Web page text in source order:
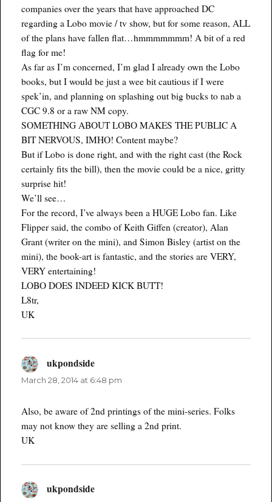
companies over the years that have approached DC
regarding a Lobo movie / tv show, but for some reason, ALL
of the plans have fallen flat…hmmmmmmm! A bit of a red
flag for me!
As far as I’m concerned, I’m glad I already own the Lobo
books, but I would be just a wee bit cautious if I were
spek’in, and planning on splashing out big bucks to nab a
CGC 9.8 or a raw NM copy.
SOMETHING ABOUT LOBO MAKES THE PUBLIC A
BIT NERVOUS, IMHO! Content maybe?
But if Lobo is done right, and with the right cast (the Rock
certainly fits the bill), then the movie could be a nice, gritty
surprise hit!
We’ll see…
For the record, I’ve always been a HUGE Lobo fan. Like
Flipper said, the combo of Keith Giffen (creator), Alan
Grant (writer on the mini), and Simon Bisley (artist on the
mini), the book-art is fantastic, and the stories are VERY,
VERY entertaining!
LOBO DOES INDEED KICK BUTT!
L8tr,
UK
ukpondsidesays:
March 28, 2014 at 6:48 pm
Also, be aware of 2nd printings of the mini-series. Folks
may not know they are selling a 2nd print.
UK
ukpondsidesays: